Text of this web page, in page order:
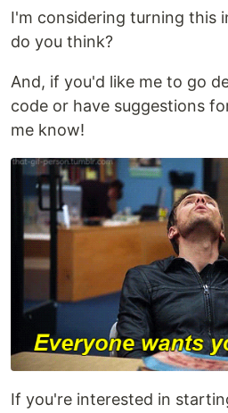
I'm considering turning this
do you think?
And, if you'd like me to go
code or have suggestions
me know!
If you're interested in